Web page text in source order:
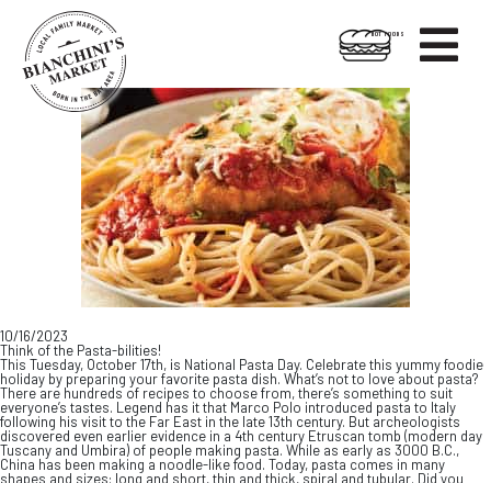

HOT FOODS
10/16/2023
Think of the Pasta-bilities!
This Tuesday, October 17th, is National Pasta Day. Celebrate this yummy foodie
holiday by preparing your favorite pasta dish. What’s not to love about pasta?
There are hundreds of recipes to choose from, there’s something to suit
everyone’s tastes. Legend has it that Marco Polo introduced pasta to Italy
following his visit to the Far East in the late 13th century. But archeologists
discovered even earlier evidence in a 4th century Etruscan tomb (modern day
Tuscany and Umbira) of people making pasta. While as early as 3000 B.C.,
China has been making a noodle-like food. Today, pasta comes in many
shapes and sizes: long and short, thin and thick, spiral and tubular. Did you